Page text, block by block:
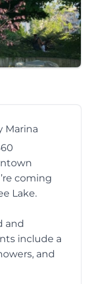
Marina
coming
Lake.
and
include a
and